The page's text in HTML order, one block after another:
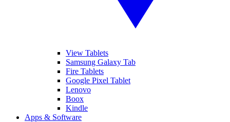
View Tablets
Samsung Galaxy Tab
Fire Tablets
Google Pixel Tablet
Lenovo
Boox
Kindle
Apps & Software